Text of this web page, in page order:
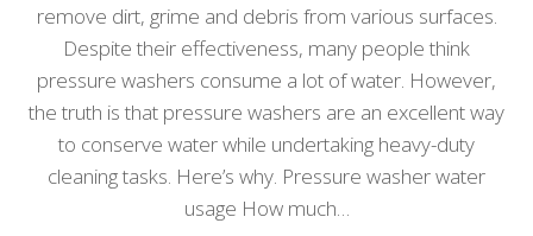
remove dirt, grime and debris from various surfaces.
Despite their effectiveness, many people think
pressure washers consume a lot of water. However,
the truth is that pressure washers are an excellent way
to conserve water while undertaking heavy-duty
cleaning tasks. Here’s why. Pressure washer water
usage How much…